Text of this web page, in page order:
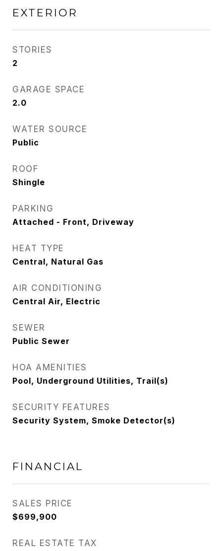
EXTERIOR
STORIES
2
GARAGE SPACE
2.0
WATER SOURCE
Public
ROOF
Shingle
PARKING
Attached - Front, Driveway
HEAT TYPE
Central, Natural Gas
AIR CONDITIONING
Central Air, Electric
SEWER
Public Sewer
HOA AMENITIES
Pool, Underground Utilities, Trail(s)
SECURITY FEATURES
Security System, Smoke Detector(s)
FINANCIAL
SALES PRICE
$699,900
REAL ESTATE TAX